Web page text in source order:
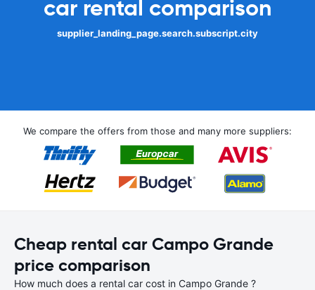
car rental comparison
supplier_landing_page.search.subscript.city
We compare the offers from those and many more suppliers:
Cheap rental car Campo Grande
price comparison
How much does a rental car cost in Campo Grande ?